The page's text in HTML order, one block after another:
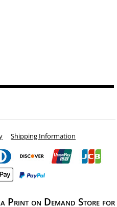
Shipping Information
Print on Demand Store for